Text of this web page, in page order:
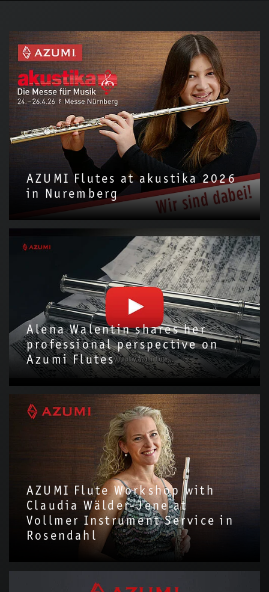
AZUMI Flutes at akustika 2026
in Nuremberg
Alena Walentin shares her
professional perspective on
Azumi Flutes
We are delighted to have invited Alena Walentin to introduce
the Azumi Flute with us!Through this video, we hope to share
more about the story and…
AZUMI Flute Workshop with
Claudia Wälder-Jene at
Vollmer Instrument Service in
Rosendahl